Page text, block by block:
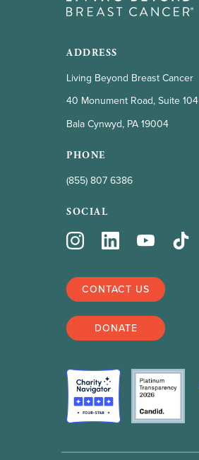
ADDRESS
Living Beyond Breast Cancer
40 Monument Road, Suite 104
Bala Cynwyd, PA 19004
PHONE
(855) 807 6386
SOCIAL
CONTACT US
DONATE